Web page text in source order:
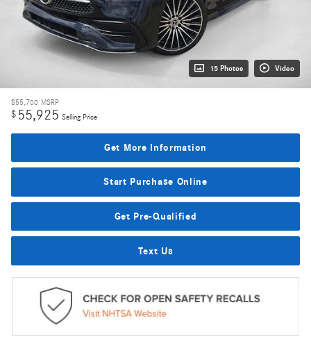
15 Photos Video
$55,700 MSRP
$55,925 Selling Price
Get More Information
Start Purchase Online
Get Pre-Qualified
Text Us